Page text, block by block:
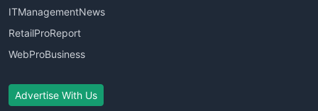
ITManagementNews
RetailProReport
WebProBusiness
Advertise With Us